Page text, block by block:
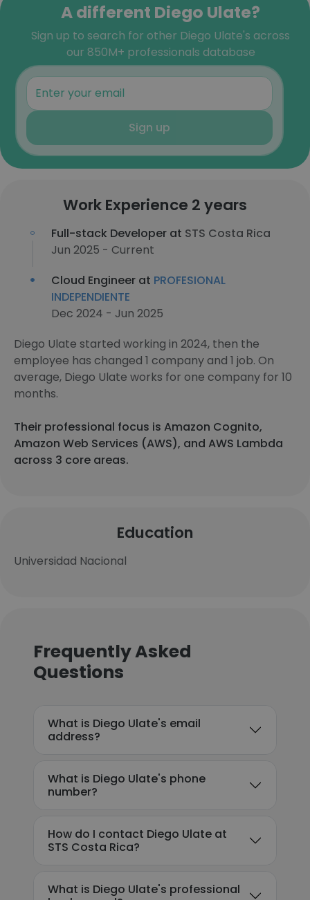
A different Diego Ulate?
Sign up to search for other Diego Ulate's across
our 850M+ professionals database
Sign up
Work Experience 2 years
Full-stack Developer at STS Costa Rica
Jun 2025 - Current
Cloud Engineer at PROFESIONAL
INDEPENDIENTE
Dec 2024 - Jun 2025
Diego Ulate started working in 2024, then the
employee has changed 1 company and 1 job. On
average, Diego Ulate works for one company for 10
months.
Their professional focus is Amazon Cognito,
Amazon Web Services (AWS), and AWS Lambda
across 3 core areas.
Education
Universidad Nacional
Frequently Asked
Questions
What is Diego Ulate's email
address?
What is Diego Ulate's phone
number?
How do I contact Diego Ulate at
STS Costa Rica?
What is Diego Ulate's professional